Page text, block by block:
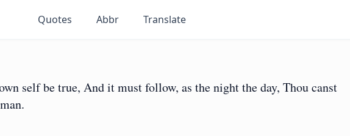
Quotes Abbr Translate
self be true, And it must follow, as the night the day, Thou canst